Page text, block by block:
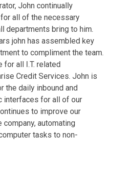
John continually
all of the necessary
departments bring to him.
john has assembled key
to compliment the team.
all I.T. related
Credit Services. John is
the daily inbound and
interfaces for all of our
to improve our
automating
tasks to non-